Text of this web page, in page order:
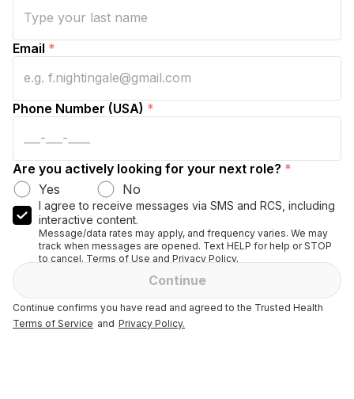
Email *
Phone Number (USA) *
Are you actively looking for your next role? *
Yes
No
I agree to receive messages via SMS and RCS, including
interactive content.
Message/data rates may apply, and frequency varies. We may
track when messages are opened. Text HELP for help or STOP
to cancel. Terms of Use and Privacy Policy.
Continue
Continue confirms you have read and agreed to the Trusted Health
Terms of Service and Privacy Policy.